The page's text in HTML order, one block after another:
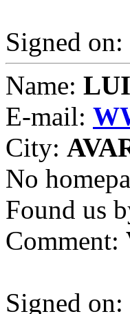
Signed on:
Name:
E-mail:
City:
No
Found us
Comment:
Signed on: